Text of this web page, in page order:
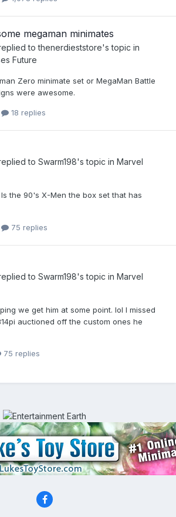
megaman minimates
tothenerdieststore's topic in
Future
Zero minimate set or MegaMan Battle
were awesome.
18 replies
to Swarm198's topic in Marvel
the 90's X-Men the box set that has
75 replies
to Swarm198's topic in Marvel
we get him at some point. lol I missed
auctioned off the custom ones he
75 replies